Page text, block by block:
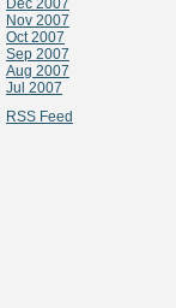
Dec 2007
Nov 2007
Oct 2007
Sep 2007
Aug 2007
Jul 2007
RSS Feed